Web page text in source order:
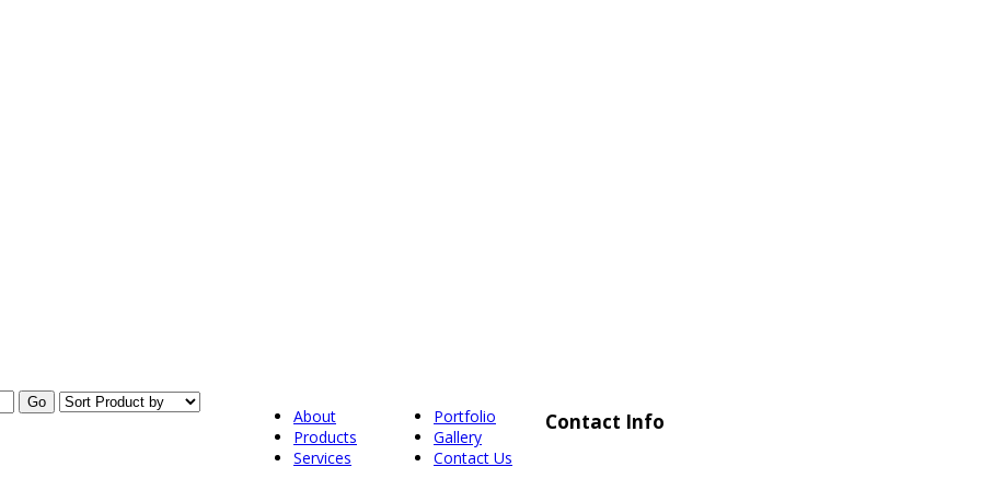
About
Products
Services
Portfolio
Gallery
Contact Us
Contact Info